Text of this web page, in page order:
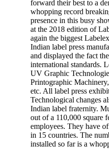
forward their best to a
whopping record
presence in this busy
at the 2018 edition of
again the biggest
Indian label press
and displayed the fact
international standards.
UV Graphic
Printographic
etc. All label press
Technological changes
Indian label fraternity.
out of a 110,000 square
employees. They have
in 15 countries. The
installed so far is a